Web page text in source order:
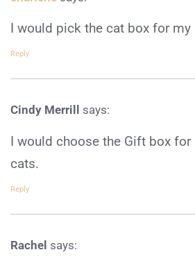
I would pick the cat box for
Reply
Cindy Merrill says:
I would choose the Gift box for
cats.
Reply
Rachel says: